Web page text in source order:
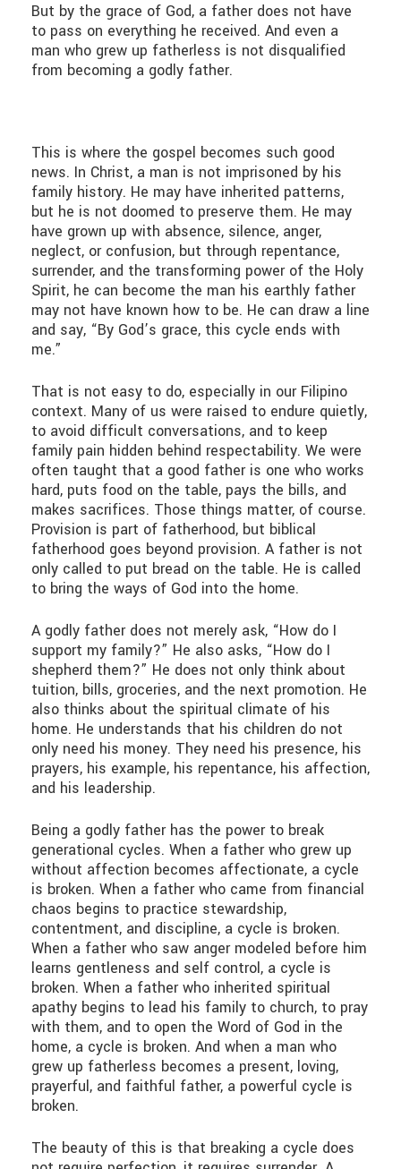
But by the grace of God, a father does not have
to pass on everything he received. And even a
man who grew up fatherless is not disqualified
from becoming a godly father.
This is where the gospel becomes such good
news. In Christ, a man is not imprisoned by his
family history. He may have inherited patterns,
but he is not doomed to preserve them. He may
have grown up with absence, silence, anger,
neglect, or confusion, but through repentance,
surrender, and the transforming power of the Holy
Spirit, he can become the man his earthly father
may not have known how to be. He can draw a line
and say, “By God’s grace, this cycle ends with
me.”
That is not easy to do, especially in our Filipino
context. Many of us were raised to endure quietly,
to avoid difficult conversations, and to keep
family pain hidden behind respectability. We were
often taught that a good father is one who works
hard, puts food on the table, pays the bills, and
makes sacrifices. Those things matter, of course.
Provision is part of fatherhood, but biblical
fatherhood goes beyond provision. A father is not
only called to put bread on the table. He is called
to bring the ways of God into the home.
A godly father does not merely ask, “How do I
support my family?” He also asks, “How do I
shepherd them?” He does not only think about
tuition, bills, groceries, and the next promotion. He
also thinks about the spiritual climate of his
home. He understands that his children do not
only need his money. They need his presence, his
prayers, his example, his repentance, his affection,
and his leadership.
Being a godly father has the power to break
generational cycles. When a father who grew up
without affection becomes affectionate, a cycle
is broken. When a father who came from financial
chaos begins to practice stewardship,
contentment, and discipline, a cycle is broken.
When a father who saw anger modeled before him
learns gentleness and self control, a cycle is
broken. When a father who inherited spiritual
apathy begins to lead his family to church, to pray
with them, and to open the Word of God in the
home, a cycle is broken. And when a man who
grew up fatherless becomes a present, loving,
prayerful, and faithful father, a powerful cycle is
broken.
The beauty of this is that breaking a cycle does